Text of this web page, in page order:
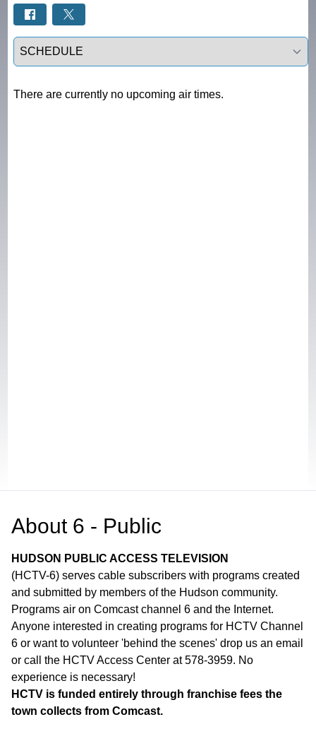
Select a tab
There are currently no upcoming air times.
About 6 - Public
HUDSON PUBLIC ACCESS TELEVISION
(HCTV-6) serves cable subscribers with programs created
and submitted by members of the Hudson community.
Programs air on Comcast channel 6 and the Internet.
Anyone interested in creating programs for HCTV Channel
6 or want to volunteer 'behind the scenes' drop us an email
or call the HCTV Access Center at 578-3959. No
experience is necessary!
HCTV is funded entirely through franchise fees the
town collects from Comcast.